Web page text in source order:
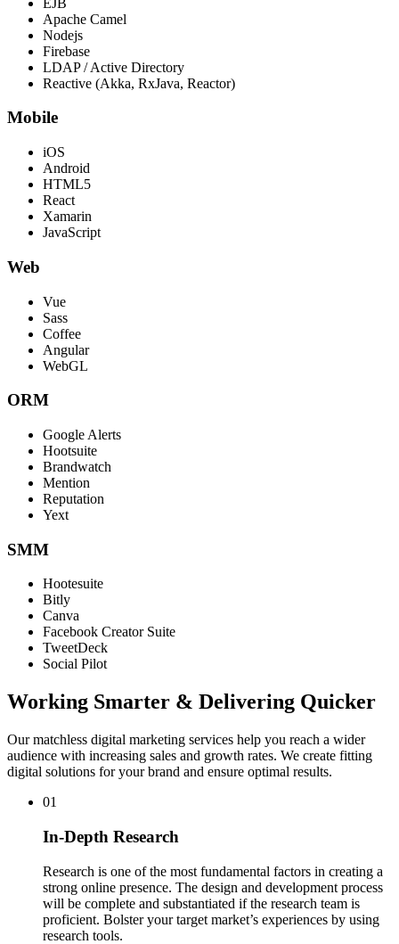
Apache Camel
Nodejs
Firebase
LDAP / Active Directory
Reactive (Akka, RxJava, Reactor)
Mobile
iOS
Android
HTML5
React
Xamarin
JavaScript
Web
Vue
Sass
Coffee
Angular
WebGL
ORM
Google Alerts
Hootsuite
Brandwatch
Mention
Reputation
Yext
SMM
Hootesuite
Bitly
Canva
Facebook Creator Suite
TweetDeck
Social Pilot
Working Smarter & Delivering Quicker
Our matchless digital marketing services help you reach a wider
audience with increasing sales and growth rates. We create fitting
digital solutions for your brand and ensure optimal results.
01
In-Depth Research
Research is one of the most fundamental factors in creating a
strong online presence. The design and development process
will be complete and substantiated if the research team is
proficient. Bolster your target market’s experiences by using
research tools.